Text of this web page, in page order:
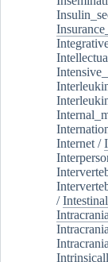
Internet /
/